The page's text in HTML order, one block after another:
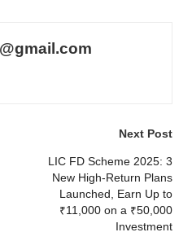
Next Post
LIC FD Scheme 2025: 3
New High-Return Plans
Launched, Earn Up to
₹11,000 on a ₹50,000
Investment